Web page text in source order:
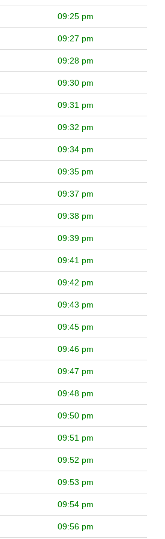
09:25 pm
09:27 pm
09:28 pm
09:30 pm
09:31 pm
09:32 pm
09:34 pm
09:35 pm
09:37 pm
09:38 pm
09:39 pm
09:41 pm
09:42 pm
09:43 pm
09:45 pm
09:46 pm
09:47 pm
09:48 pm
09:50 pm
09:51 pm
09:52 pm
09:53 pm
09:54 pm
09:56 pm